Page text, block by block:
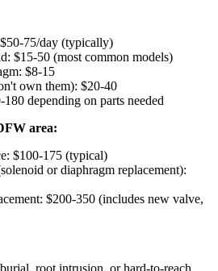
75/day (typically)
$15-50 (most common models)
$8-15
own them): $20-40
180 depending on parts needed
area:
$100-175 (typical)
or diaphragm replacement):
$200-350 (includes new valve,
root intrusion, or hard-to-reach